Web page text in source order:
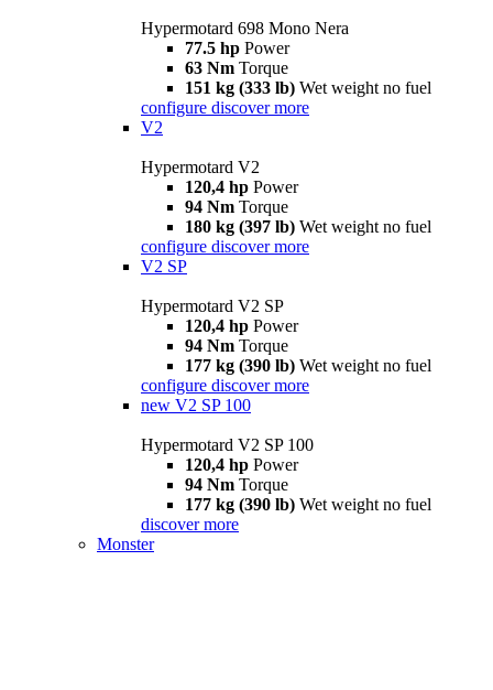
Hypermotard 698 Mono Nera
77.5 hp Power
63 Nm Torque
151 kg (333 lb) Wet weight no fuel
configure discover more
V2
Hypermotard V2
120,4 hp Power
94 Nm Torque
180 kg (397 lb) Wet weight no fuel
configure discover more
V2 SP
Hypermotard V2 SP
120,4 hp Power
94 Nm Torque
177 kg (390 lb) Wet weight no fuel
configure discover more
new V2 SP 100
Hypermotard V2 SP 100
120,4 hp Power
94 Nm Torque
177 kg (390 lb) Wet weight no fuel
discover more
Monster